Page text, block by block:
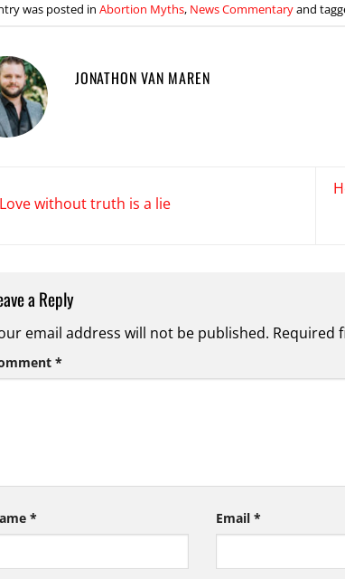
was posted in Abortion Myths, News Commentaryand
JONATHON VAN MAREN
Love without truth is a lie
a Reply
email address will not be published. Required
*
* Email *